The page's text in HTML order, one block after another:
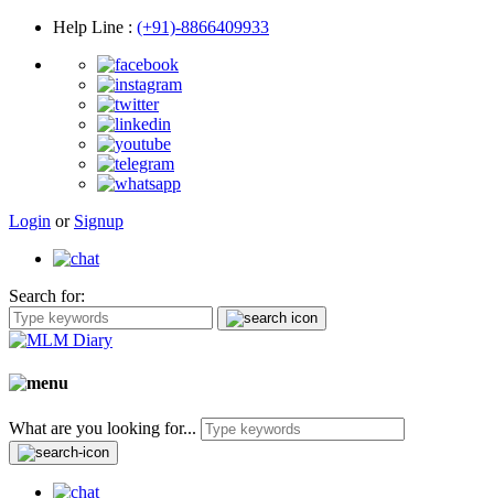
Help Line : (+91)-8866409933
Login or Signup
Search for:
What are you looking for...